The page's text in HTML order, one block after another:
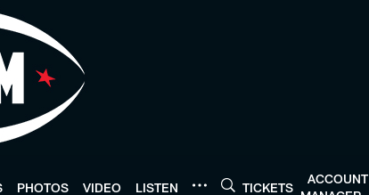
PHOTOS VIDEO LISTEN TICKETS
ACCOUNT